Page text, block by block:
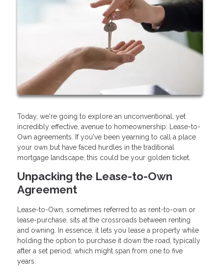
Today, we're going to explore an unconventional, yet
incredibly effective, avenue to homeownership: Lease-to-
Own agreements. If you've been yearning to call a place
your own but have faced hurdles in the traditional
mortgage landscape, this could be your golden ticket.
Unpacking the Lease-to-Own
Agreement
Lease-to-Own, sometimes referred to as rent-to-own or
lease-purchase, sits at the crossroads between renting
and owning. In essence, it lets you lease a property while
holding the option to purchase it down the road, typically
after a set period, which might span from one to five
years.